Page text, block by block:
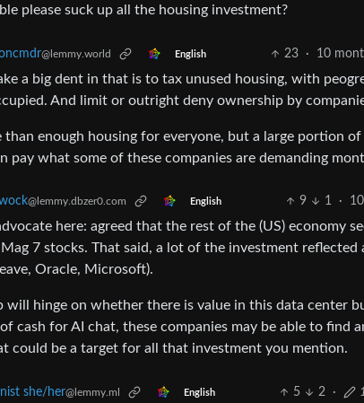
please suck up all the housing investment?
@lemmy.world English 23 · 10
a big dent in that is to tax unused housing, with
And limit or outright deny ownership by
than enough housing for everyone, but a large portion
pay what some of these companies are demanding
@lemmy.dbzer0.com English 9 1 ·
advocate here: agreed that the rest of the (US) economy
7 stocks. That said, a lot of the investment
Oracle, Microsoft).
will hinge on whether there is value in this data center
cash for AI chat, these companies may be able to find
could be a target for all that investment you mention.
she/her@lemmy.ml English 5 2 ·